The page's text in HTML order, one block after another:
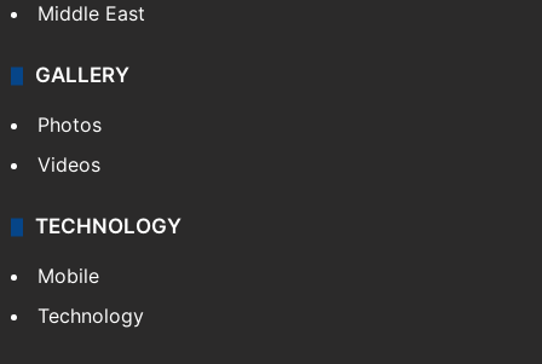
Middle East
GALLERY
Photos
Videos
TECHNOLOGY
Mobile
Technology